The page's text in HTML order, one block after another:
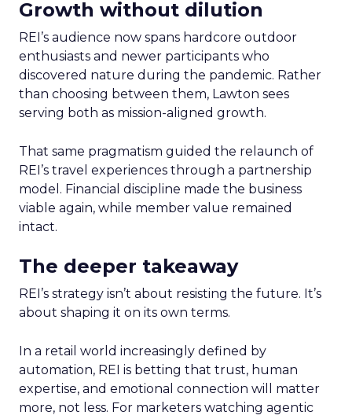
Growth without dilution
REI’s audience now spans hardcore outdoor
enthusiasts and newer participants who
discovered nature during the pandemic. Rather
than choosing between them, Lawton sees
serving both as mission-aligned growth.
That same pragmatism guided the relaunch of
REI’s travel experiences through a partnership
model. Financial discipline made the business
viable again, while member value remained
intact.
The deeper takeaway
REI’s strategy isn’t about resisting the future. It’s
about shaping it on its own terms.
In a retail world increasingly defined by
automation, REI is betting that trust, human
expertise, and emotional connection will matter
more, not less. For marketers watching agentic